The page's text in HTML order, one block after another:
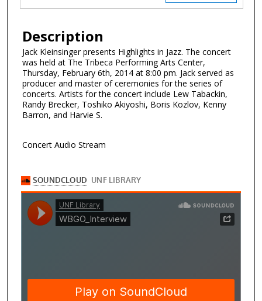
Description
Jack Kleinsinger presents Highlights in Jazz. The concert
was held at The Tribeca Performing Arts Center,
Thursday, February 6th, 2014 at 8:00 pm. Jack served as
producer and master of ceremonies for the series of
concerts. Artists for the concert include Lew Tabackin,
Randy Brecker, Toshiko Akiyoshi, Boris Kozlov, Kenny
Barron, and Harvie S.
Concert Audio Stream